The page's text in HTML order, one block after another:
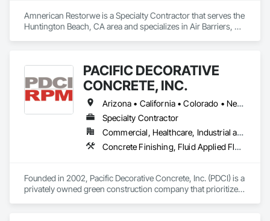
Amnerican Restorwe is a Specialty Contractor that serves the
Huntington Beach, CA area and specializes in Air Barriers,
Waterproofing, Traffic Coatings, Waterproofing.
PACIFIC DECORATIVE
CONCRETE, INC.
Arizona • California • Colorado • Nevada • New Mexico • Utah
Specialty Contractor
Commercial, Healthcare, Industrial and Energy, Infrastructure, Institutional, Residential
Concrete Finishing, Fluid Applied Flooring, Fluid Applied Waterproofing, Terrazzo Flooring, Traffic Coatings
Founded in 2002, Pacific Decorative Concrete, Inc. (PDCI) is a
privately owned green construction company that prioritizes